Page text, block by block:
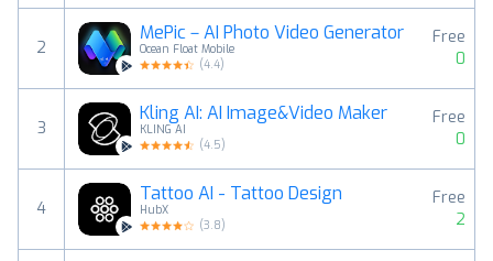
2
MePic－AI Photo Video Generator
Ocean Float Mobile
(4.4)
Free
0
3
Kling AI: AI Image&Video Maker
KLING AI
(4.5)
Free
0
4
Tattoo AI - Tattoo Design
HubX
(3.8)
Free
2